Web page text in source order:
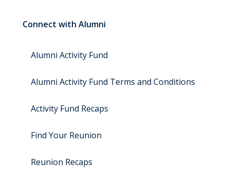
Connect with Alumni
Alumni Activity Fund
Alumni Activity Fund Terms and Conditions
Activity Fund Recaps
Find Your Reunion
Reunion Recaps